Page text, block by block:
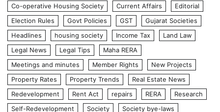
Co-operative Housing Society
Current Affairs
Editorial
Election Rules
Govt Policies GST
Gujarat Societies
Headlines
housing society Income Tax
Land Law
Legal News
Legal Tips
Maha RERA
Meetings and minutes
Member Rights
New Projects
Property Rates
Property Trends
Real Estate News
Redevelopment
Rent Act repairs RERA
Research
Self-Redevelopment
Society
Society bye-laws